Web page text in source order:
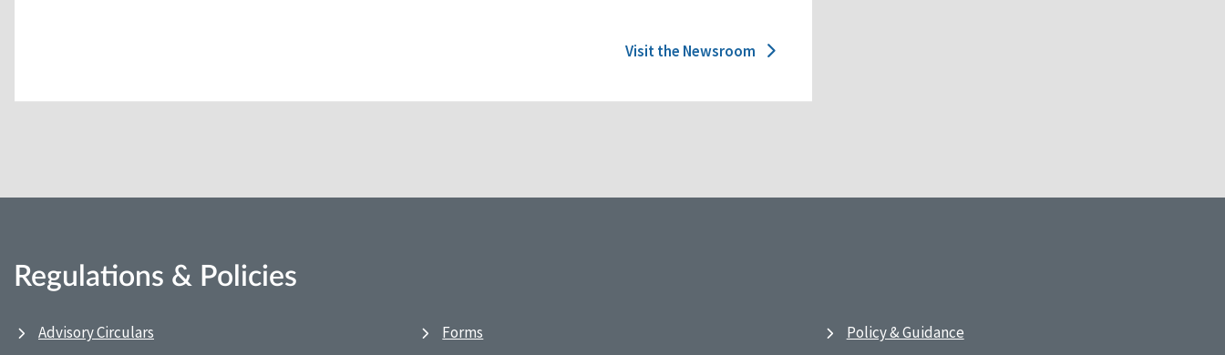
Visit the Newsroom
Regulations & Policies
Advisory Circulars
Forms
Policy & Guidance